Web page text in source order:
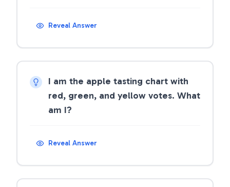
Reveal Answer
I am the apple tasting chart with
red, green, and yellow votes. What
am I?
Reveal Answer